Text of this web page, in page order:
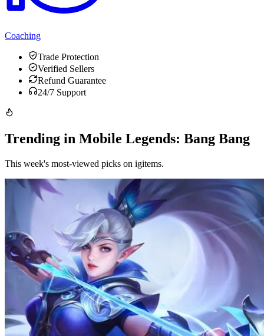
Coaching
Trade Protection
Verified Sellers
Refund Guarantee
24/7 Support
Trending in Mobile Legends: Bang Bang
This week's most-viewed picks on igitems.